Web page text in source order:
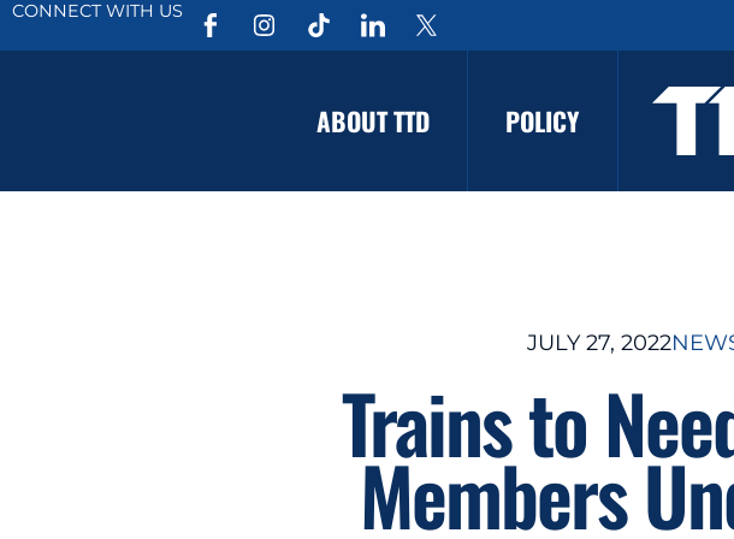
CONNECT WITH US
ABOUT TTD POLICY
JULY 27, 2022
Trains to
Members